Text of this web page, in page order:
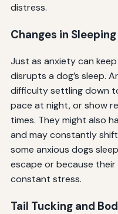
distress.
Changes in
Just as anxiety can
disrupts a dog’s sleep.
difficulty settling down
pace at night, or show
times. They might also
and may constantly
some anxious dogs
escape or because
constant stress.
Tail Tucking and